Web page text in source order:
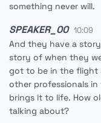
something never will.
SPEAKER_00 10:09
And they have a
story of when they
got to be in the flight
other professionals
brings it to life. How
talking about?